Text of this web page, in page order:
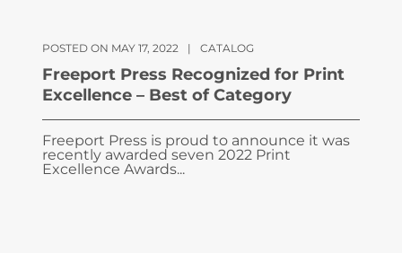
POSTED ON MAY 17, 2022 | CATALOG
Freeport Press Recognized for Print
Excellence – Best of Category
Freeport Press is proud to announce it was
recently awarded seven 2022 Print
Excellence Awards...